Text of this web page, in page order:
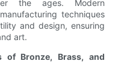
the ages. Modern
techniques
and design, ensuring
art.
of Bronze, Brass, and